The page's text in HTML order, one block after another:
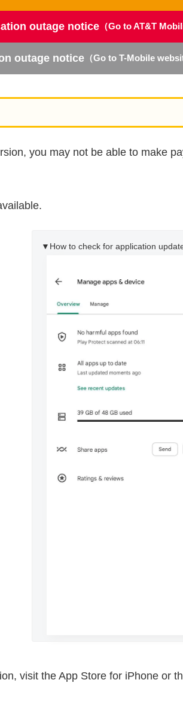
outage notice （Go to AT&T
outage notice（Go to T-Mobile
you may not be able to make
▼How to check for application
visit the App Store for iPhone or